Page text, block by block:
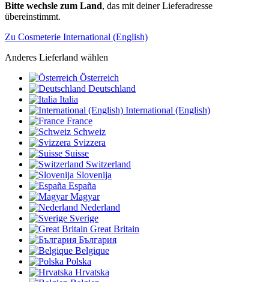
Bitte wechsle zum Land, das mit deiner Lieferadresse
übereinstimmt.
Zu Cosmeterie International (English)
Anderes Lieferland wählen
Österreich
Deutschland
Italia
International (English)
France
Schweiz
Svizzera
Suisse
Switzerland
Slovenija
España
Magyar
Nederland
Sverige
Great Britain
България
Belgique
Polska
Hrvatska